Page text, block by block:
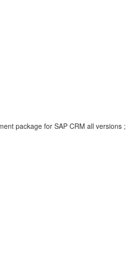
package for SAP CRM all versions ;